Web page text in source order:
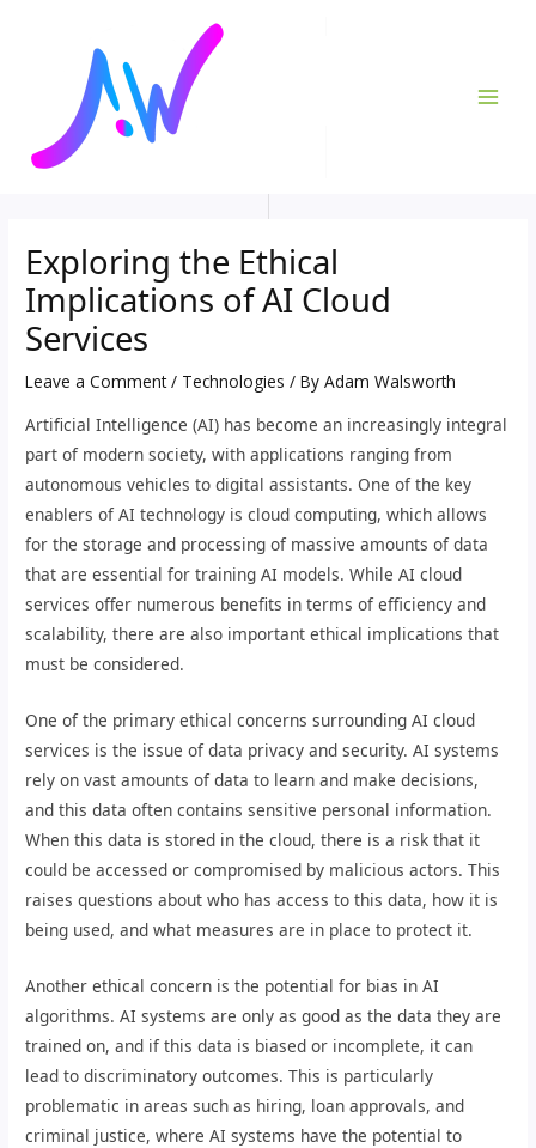
Exploring the Ethical
Implications of AI Cloud
Services
Leave a Comment / Technologies / ByAdam Walsworth
Artificial Intelligence (AI) has become an increasingly integral
part of modern society, with applications ranging from
autonomous vehicles to digital assistants. One of the key
enablers of AI technology is cloud computing, which allows
for the storage and processing of massive amounts of data
that are essential for training AI models. While AI cloud
services offer numerous benefits in terms of efficiency and
scalability, there are also important ethical implications that
must be considered.
One of the primary ethical concerns surrounding AI cloud
services is the issue of data privacy and security. AI systems
rely on vast amounts of data to learn and make decisions,
and this data often contains sensitive personal information.
When this data is stored in the cloud, there is a risk that it
could be accessed or compromised by malicious actors. This
raises questions about who has access to this data, how it is
being used, and what measures are in place to protect it.
Another ethical concern is the potential for bias in AI
algorithms. AI systems are only as good as the data they are
trained on, and if this data is biased or incomplete, it can
lead to discriminatory outcomes. This is particularly
problematic in areas such as hiring, loan approvals, and
criminal justice, where AI systems have the potential to
navigation